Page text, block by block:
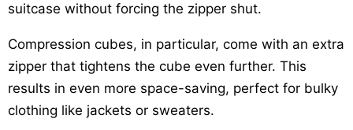
suitcase without forcing the zipper shut.
Compression cubes, in particular, come with an extra
zipper that tightens the cube even further. This
results in even more space-saving, perfect for bulky
clothing like jackets or sweaters.